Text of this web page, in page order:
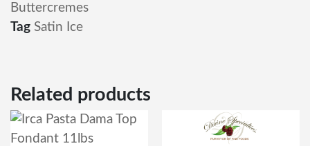
Buttercremes
Tag Satin Ice
Related products